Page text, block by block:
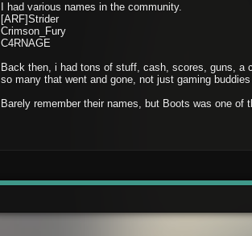
I had various names in the community.
[ARF]Strider
Crimson_Fury
C4RNAGE
Back then, i had tons of stuff, cash, scores, guns, a
so many that went and gone, not just gaming
Barely remember their names, but Boots was one